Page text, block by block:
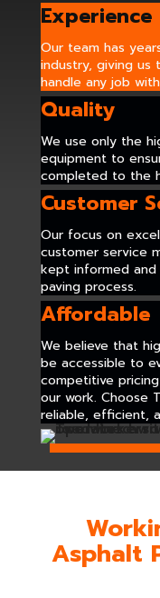
Experience
Our team has
industry, giving
handle any job
Quality
We use only the
equipment to
completed to the
Customer
Our focus on
customer service
kept informed
paving process.
Affordable
We believe that
be accessible to
competitive
our work. Choose
reliable, efficient,
Asphalt